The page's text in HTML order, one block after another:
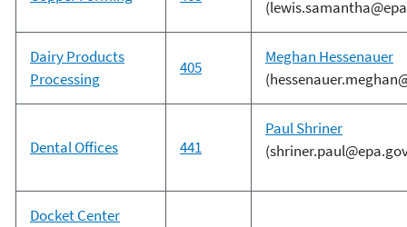
Dairy Products
Processing
405
Meghan Hessenauer
Dental Offices 441
Paul Shriner
Docket Center